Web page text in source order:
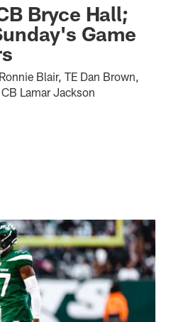
Bryce Hall;
Game
Blair, TE Dan Brown,
Lamar Jackson